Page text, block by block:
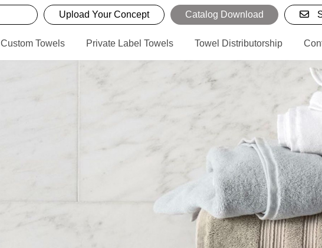
Upload Your Concept Catalog Download
Custom Towels Private Label Towels Towel Distributorship